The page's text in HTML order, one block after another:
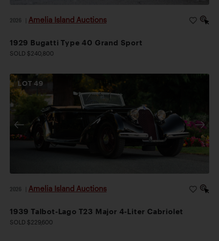
2026 Amelia Island Auctions
1929 Bugatti Type 40 Grand Sport
SOLD $240,800
LOT49
2026 Amelia Island Auctions
1939 Talbot-Lago T23 Major 4-Liter Cabriolet
SOLD $229,600